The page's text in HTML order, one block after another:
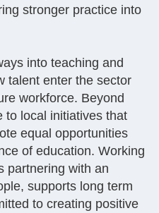
stronger practice into
into teaching and
talent enter the sector
workforce. Beyond
to local initiatives that
equal opportunities
of education. Working
partnering with an
supports long term
to creating positive